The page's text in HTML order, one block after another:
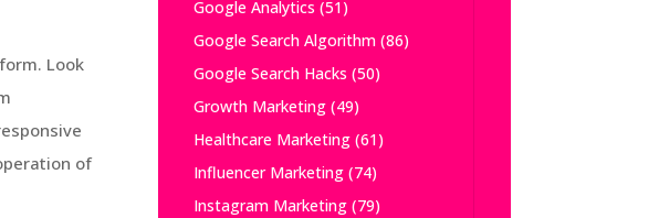
Look
of
Google Analytics (51)
Google Search Algorithm(86)
Google Search Hacks (50)
Growth Marketing(49)
Healthcare Marketing(61)
Influencer Marketing(74)
Instagram Marketing(79)